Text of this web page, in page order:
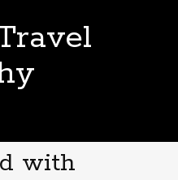
with